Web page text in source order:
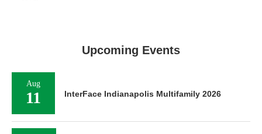
Upcoming Events
Aug
11 InterFace Indianapolis Multifamily 2026